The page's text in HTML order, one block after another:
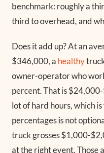
benchmark: roughly a
third to overhead, and
Does it add up? At an
$346,000, a healthy
owner-operator who
percent. That is
lot of hard hours, which
percentages is not
truck grosses $1,000-
at the right event. Those